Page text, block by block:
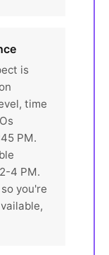
is
time
PM.
4 PM.
you're